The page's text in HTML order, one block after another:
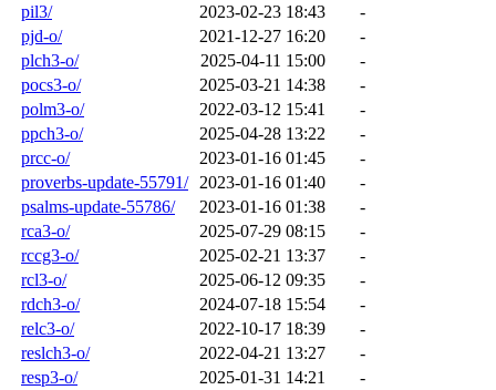
pil3/
2023-02-23 18:43
-
pjd-o/
2021-12-27 16:20
-
plch3-o/
2025-04-11 15:00
-
pocs3-o/
2025-03-21 14:38
-
polm3-o/
2022-03-12 15:41
-
ppch3-o/
2025-04-28 13:22
-
prcc-o/
2023-01-16 01:45
-
proverbs-update-55791/
2023-01-16 01:40
-
psalms-update-55786/
2023-01-16 01:38
-
rca3-o/
2025-07-29 08:15
-
rccg3-o/
2025-02-21 13:37
-
rcl3-o/
2025-06-12 09:35
-
rdch3-o/
2024-07-18 15:54
-
relc3-o/
2022-10-17 18:39
-
reslch3-o/
2022-04-21 13:27
-
resp3-o/
2025-01-31 14:21
-